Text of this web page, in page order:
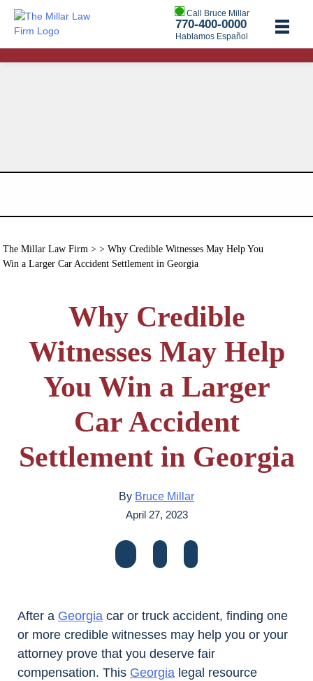
Call Bruce Millar
770-400-0000
Hablamos Español
The Millar Law Firm> > Why Credible Witnesses May Help You
Win a Larger Car Accident Settlement in Georgia
Why Credible
Witnesses May Help
You Win a Larger
Car Accident
Settlement in Georgia
By Bruce Millar
April 27, 2023
After a Georgia car or truck accident, finding one
or more credible witnesses may help you or your
attorney prove that you deserve fair
compensation. This Georgia legal resource